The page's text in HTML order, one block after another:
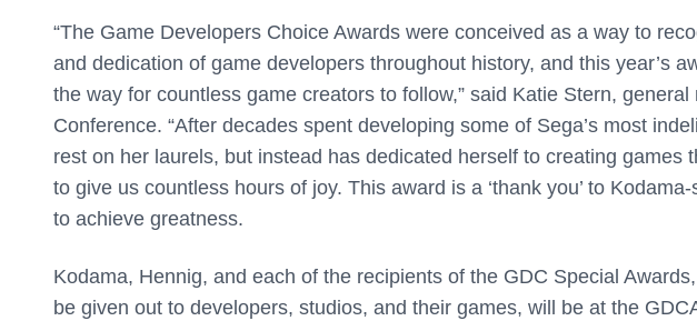
“The Game Developers Choice Awards were conceived as a way to
and dedication of game developers throughout history, and this year’s
the way for countless game creators to follow,” said Katie Stern,
Conference. “After decades spent developing some of Sega’s most
rest on her laurels, but instead has dedicated herself to creating games
to give us countless hours of joy. This award is a ‘thank you’ to
to achieve greatness.
Kodama, Hennig, and each of the recipients of the GDC Special
be given out to developers, studios, and their games, will be at the